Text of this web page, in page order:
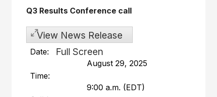
Q3 Results Conference call
View News Release
Full Screen
Date:
August 29, 2025
Time:
9:00 a.m. (EDT)